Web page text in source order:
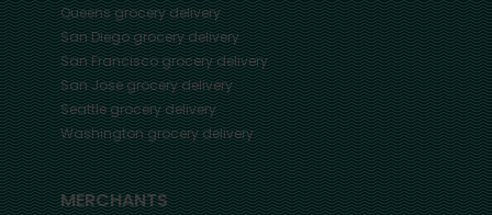
Queensgrocery delivery
San Diegogrocery delivery
San Franciscogrocery delivery
San Josegrocery delivery
Seattlegrocery delivery
Washingtongrocery delivery
MERCHANTS